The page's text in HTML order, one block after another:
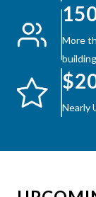
More
building
Nearly